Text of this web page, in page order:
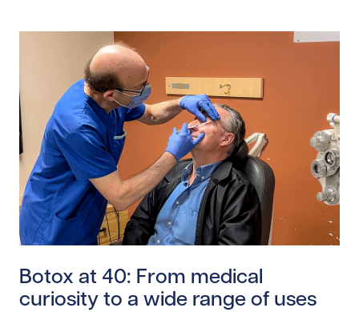
Botox at 40: From medical
curiosity to a wide range of uses